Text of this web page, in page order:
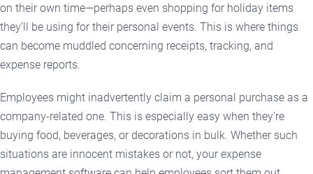
on their own time—perhaps even shopping for holiday items
they’ll be using for their personal events. This is where things
can become muddled concerning receipts, tracking, and
expense reports.
Employees might inadvertently claim a personal purchase as a
company-related one. This is especially easy when they’re
buying food, beverages, or decorations in bulk. Whether such
situations are innocent mistakes or not, your expense